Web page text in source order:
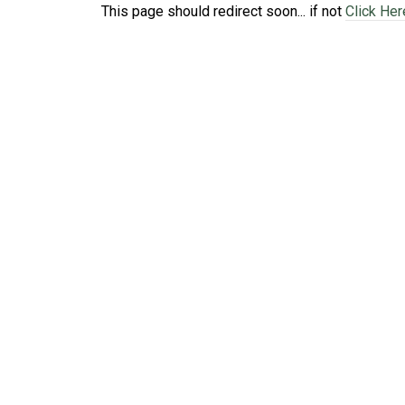
This page should redirect soon... if not Click